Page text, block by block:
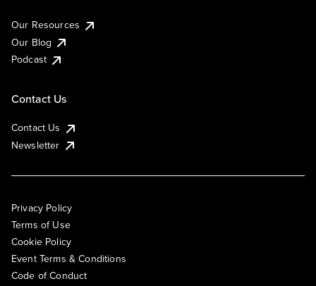
Our Resources
Our Blog
Podcast
Contact Us
Contact Us
Newsletter
Privacy Policy
Terms of Use
Cookie Policy
Event Terms & Conditions
Code of Conduct